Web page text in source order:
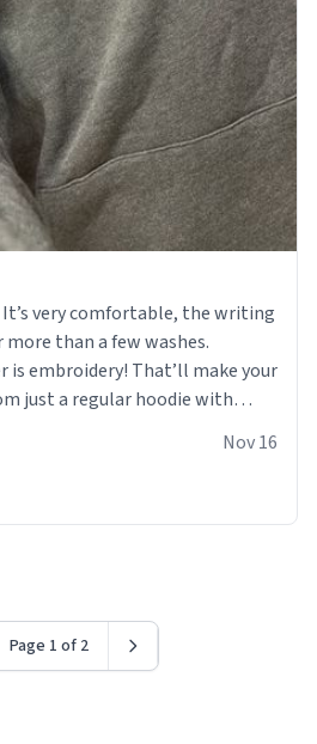
It’s very comfortable, the writing
than a few washes.
is embroidery! That’ll make your
just a regular hoodie with
Nov 16
Page 1 of 2